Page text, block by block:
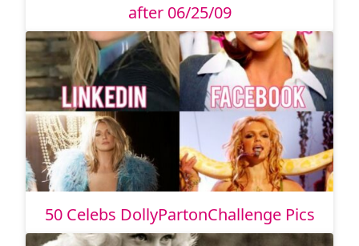
after 06/25/09
50 Celebs DollyPartonChallenge Pics